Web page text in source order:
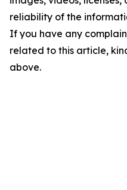
reliability of the
If you have any
related to this article,
above.